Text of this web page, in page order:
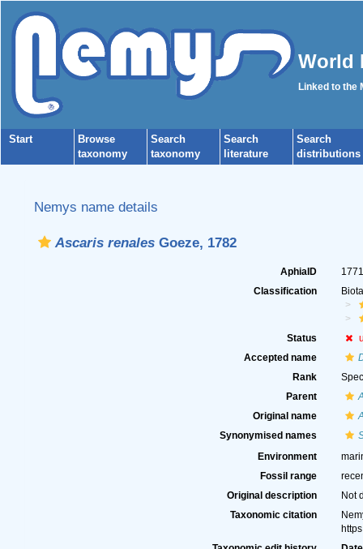
World
Linked to the
Start
Browse
taxonomy
Search
taxonomy
Search
literature
Search
distributions
Nemys name details
Ascaris renalesGoeze, 1782
AphiaID
Classification
Status
Accepted name
Rank
Parent
Original name
Synonymised names
Environment
Fossil range
Original description
Not
Taxonomic citation